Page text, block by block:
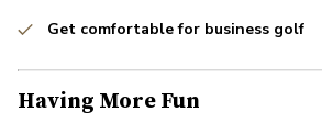
Get comfortable for business golf
Having More Fun